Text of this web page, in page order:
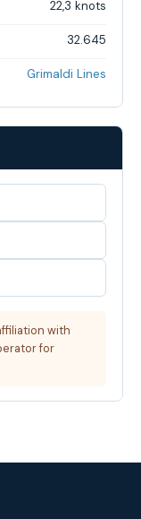
22,3 knots
32.645
Grimaldi Lines
with
for